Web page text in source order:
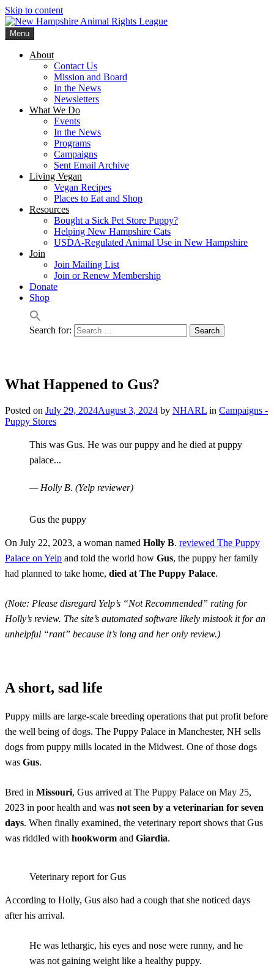
Skip to content
Menu
About
Contact Us
Mission and Board
In the News
Newsletters
What We Do
Events
In the News
Programs
Campaigns
Sent Email Archive
Living Vegan
Vegan Recipes
Places to Eat and Shop
Resources
Bought a Sick Pet Store Puppy?
Helping New Hampshire Cats
USDA-Regulated Animal Use in New Hampshire
Join
Join Mailing List
Join or Renew Membership
Donate
Shop
Search for:
What Happened to Gus?
Posted on July 29, 2024August 3, 2024 by NHARL in Campaigns -
Puppy Stores
This was Gus. He was our puppy and he died at puppy
palace...
— Holly B. (Yelp reviewer)
Gus the puppy
On July 22, 2023, a woman named Holly B. reviewed The Puppy
Palace on Yelp and told the world how Gus, the puppy her family
had planned to take home, died at The Puppy Palace.
(Note: Please disregard Yelp’s “Not Recommended” rating for
Holly’s review. The site’s automated software likely mistook it for an
unhelpful “rant” because it’s long and her only review.)
A short, sad life
Puppy mills are large-scale breeding operations that put profit before
the well being of dogs. The Puppy Palace in Manchester, NH sells
dogs from puppy mills located in the Midwest. One of those dogs
was Gus.
Bred in Missouri, Gus arrived at The Puppy Palace on May 25,
2023 in poor health and was not seen by a veterinarian for seven
days. When finally examined, the veterinary report shows that Gus
was riddled with hookworm and Giardia.
Veterinary report for Gus
According to Holly, Gus also had a cough that she noticed days
after his arrival.
He was lethargic, his eyes and nose were runny, and he
was not gaining weight like a healthy puppy.